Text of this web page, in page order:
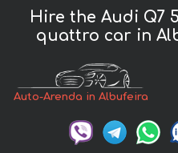
Hire the Audi Q7
quattro car in
Auto-Arenda in Albufeira